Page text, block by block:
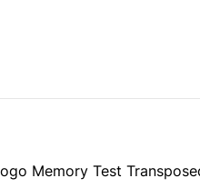
Memory Test